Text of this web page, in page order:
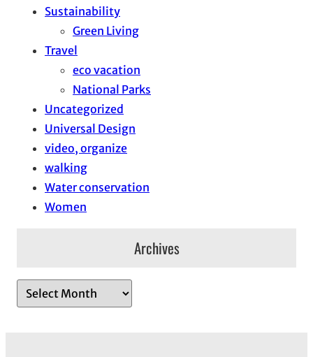
Sustainability
Green Living
Travel
eco vacation
National Parks
Uncategorized
Universal Design
video, organize
walking
Water conservation
Women
Archives
r